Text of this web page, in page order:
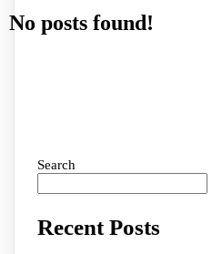
No posts found!
Search
Recent Posts